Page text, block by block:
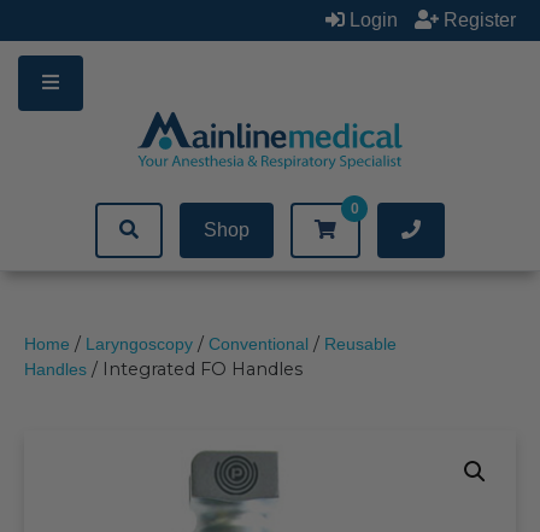
to
content
Login Register
Shop
0
Home / Laryngoscopy / Conventional / Reusable
Handles / Integrated FO Handles